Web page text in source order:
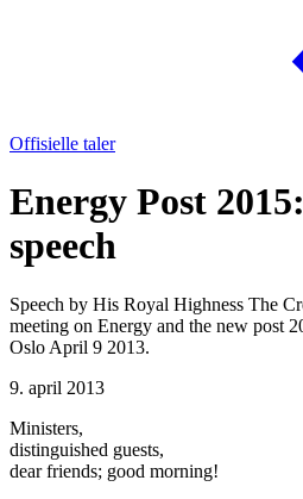
Offisielle taler
Energy Post
speech
Speech by His Royal Highness The
meeting on Energy and the new post
Oslo April 9 2013.
9. april 2013
Ministers,
distinguished guests,
dear friends; good morning!